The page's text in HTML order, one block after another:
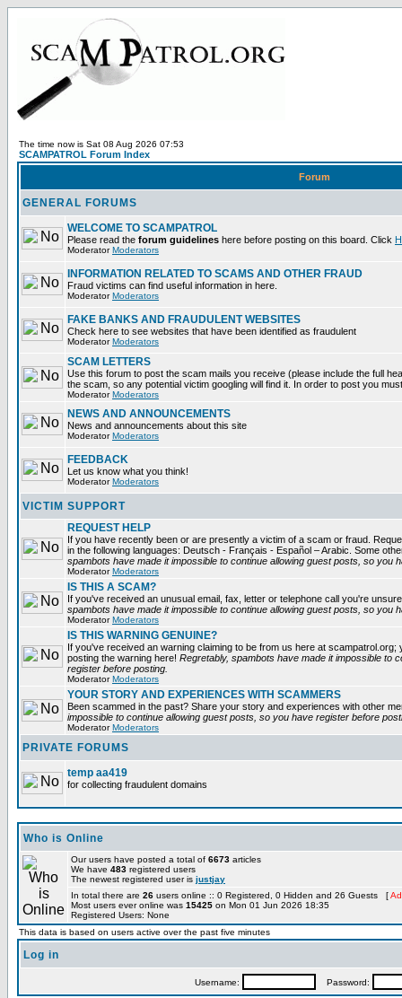
The time now is Sat 08 Aug 2026 07:53
SCAMPATROL Forum Index
Forum
GENERAL FORUMS
WELCOME TO SCAMPATROL
Please read the forum guidelines here before posting on this board. Click
ModeratorModerators
INFORMATION RELATED TO SCAMS AND OTHER FRAUD
Fraud victims can find useful information in here.
ModeratorModerators
FAKE BANKS AND FRAUDULENT WEBSITES
Check here to see websites that have been identified as fraudulent
ModeratorModerators
SCAM LETTERS
Use this forum to post the scam mails you receive (please include the full
the scam, so any potential victim googling will find it. In order to post you
ModeratorModerators
NEWS AND ANNOUNCEMENTS
News and announcements about this site
ModeratorModerators
FEEDBACK
Let us know what you think!
ModeratorModerators
VICTIM SUPPORT
REQUEST HELP
If you have recently been or are presently a victim of a scam or fraud.
in the following languages: Deutsch - Français - Español – Arabic. Some
spambots have made it impossible to continue allowing guest posts, so you
ModeratorModerators
IS THIS A SCAM?
If you've received an unusual email, fax, letter or telephone call you're
spambots have made it impossible to continue allowing guest posts, so you
ModeratorModerators
IS THIS WARNING GENUINE?
If you've received an warning claiming to be from us here at
posting the warning here! Regretably, spambots have made it impossible to
register before posting.
ModeratorModerators
YOUR STORY AND EXPERIENCES WITH SCAMMERS
Been scammed in the past? Share your story and experiences with other
impossible to continue allowing guest posts, so you have register before
ModeratorModerators
PRIVATE FORUMS
temp aa419
for collecting fraudulent domains
Who is Online
Our users have posted a total of 6673 articles
We have 483 registered users
The newest registered user is justjay
In total there are 26 users online :: 0 Registered, 0 Hidden and 26 Guests [
Most users ever online was 15425 on Mon 01 Jun 2026 18:35
Registered Users: None
This data is based on users active over the past five minutes
Log in
Username: Password: